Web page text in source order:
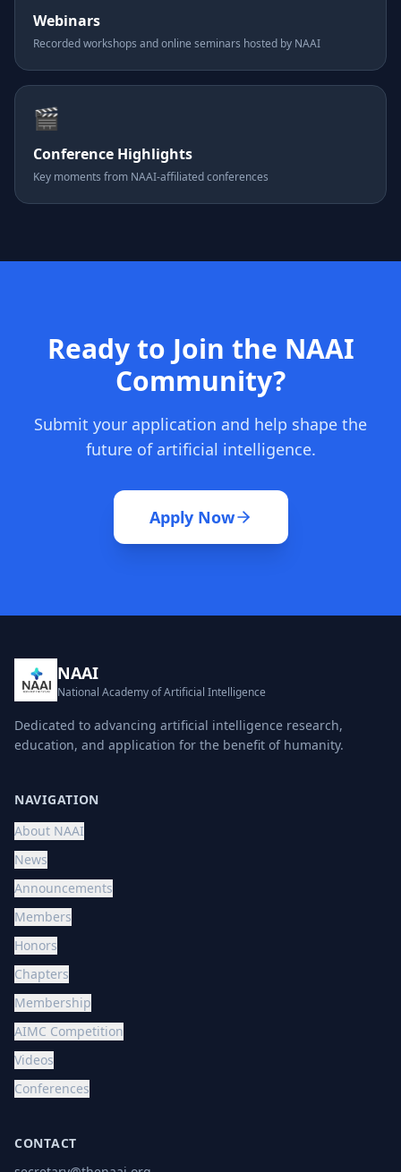
Webinars
Recorded workshops and online seminars hosted by NAAI
🎬
Conference Highlights
Key moments from NAAI-affiliated conferences
Ready to Join the NAAI
Community?
Submit your application and help shape the
future of artificial intelligence.
Apply Now
NAAI
National Academy of Artificial Intelligence
Dedicated to advancing artificial intelligence research,
education, and application for the benefit of humanity.
NAVIGATION
About NAAI
News
Announcements
Members
Honors
Chapters
Membership
AIMC Competition
Videos
Conferences
CONTACT